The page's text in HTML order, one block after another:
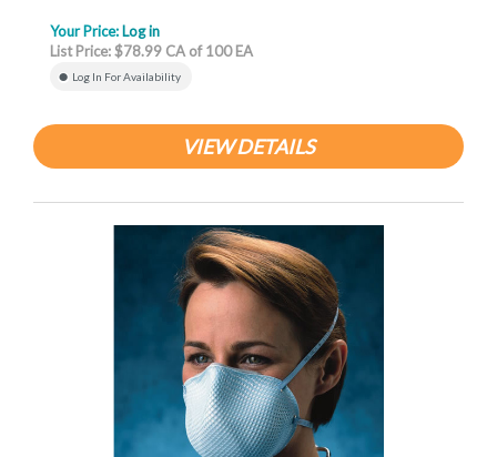
Your Price: Log in
List Price: $78.99 CA of 100 EA
Log In For Availability
VIEW DETAILS